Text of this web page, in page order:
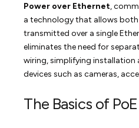
Power over Ethernet,
a technology that allows
transmitted over a single
eliminates the need for
wiring, simplifying
devices such as cameras,
The Basics of PoE